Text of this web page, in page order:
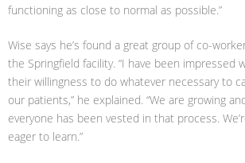
functioning as close to normal as possible.”
Wise says he’s found a great group of co-
the Springfield facility. “I have been impressed
their willingness to do whatever necessary to
our patients,” he explained. “We are growing
everyone has been vested in that process.
eager to learn.”